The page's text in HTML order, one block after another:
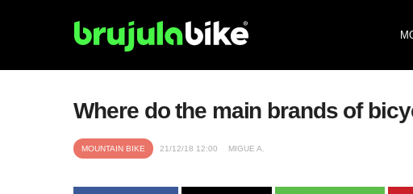
Where do the main brands of
MOUNTAIN BIKE 21/12/18 12:00 MIGUE A.